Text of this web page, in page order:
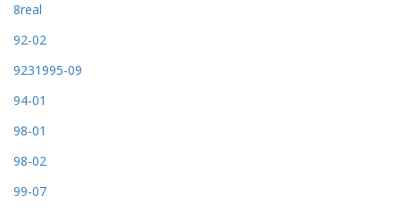
8real
92-02
9231995-09
94-01
98-01
98-02
99-07